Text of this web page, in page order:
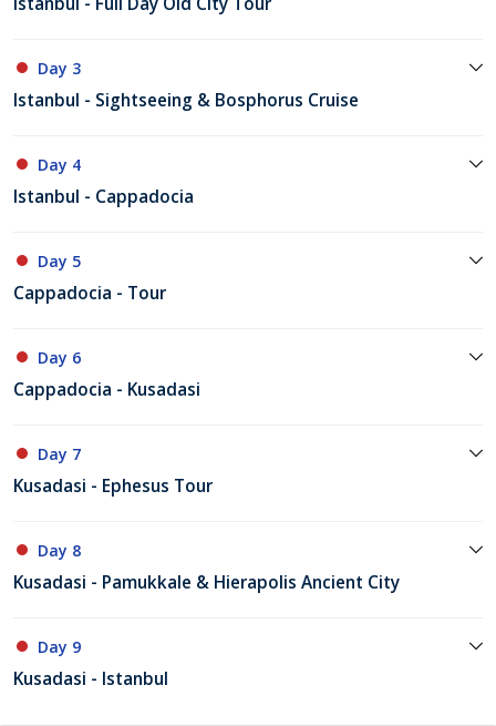
Day 3
Istanbul - Sightseeing & Bosphorus Cruise
Day 4
Istanbul - Cappadocia
Day 5
Cappadocia - Tour
Day 6
Cappadocia - Kusadasi
Day 7
Kusadasi - Ephesus Tour
Day 8
Kusadasi - Pamukkale & Hierapolis Ancient City
Day 9
Kusadasi - Istanbul